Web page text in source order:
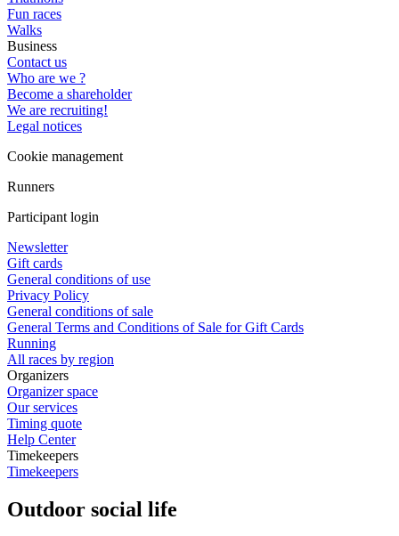
Fun races
Walks
Business
Contact us
Who are we ?
Become a shareholder
We are recruiting!
Legal notices
Cookie management
Runners
Participant login
Newsletter
Gift cards
General conditions of use
Privacy Policy
General conditions of sale
General Terms and Conditions of Sale for Gift Cards
Running
All races by region
Organizers
Organizer space
Our services
Timing quote
Help Center
Timekeepers
Timekeepers
Outdoor social life